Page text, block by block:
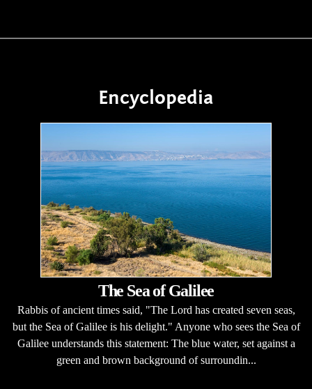
Encyclopedia
The Sea of Galilee
Rabbis of ancient times said, "The Lord has created seven seas,
but the Sea of Galilee is his delight." Anyone who sees the Sea of
Galilee understands this statement: The blue water, set against a
green and brown background of surroundin...